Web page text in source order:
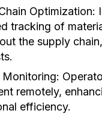
Optimization:
tracking of
the supply
Monitoring:
remotely,
efficiency.